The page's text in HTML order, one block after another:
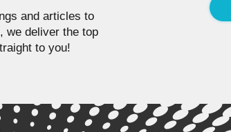
and articles to
we deliver the top
to you!